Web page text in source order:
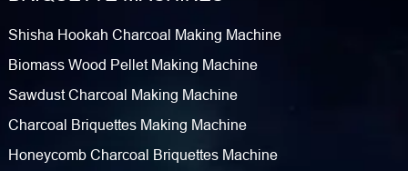
Shisha Hookah Charcoal Making Machine
Biomass Wood Pellet Making Machine
Sawdust Charcoal Making Machine
Charcoal Briquettes Making Machine
Honeycomb Charcoal Briquettes Machine